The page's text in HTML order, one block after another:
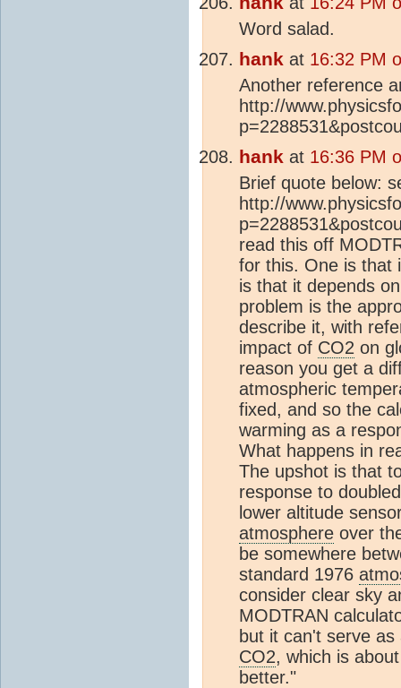
Word salad.
hank at 16:32 PM
Another reference
http://
hank at 16:36 PM
Brief quote below:
http://
read this off
for this. One is that
is that it depends
problem is the
describe it, with
impact of CO2 on
reason you get a
atmospheric
fixed, and so the
warming as a
What happens in
The upshot is that
response to
lower altitude
atmosphere over
be somewhere
standard 1976
consider clear sky
MODTRAN
but it can't serve
CO2, which is
better."